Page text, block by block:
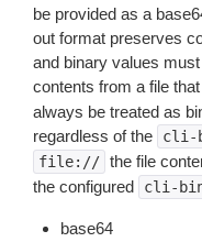
be provided as a
out format preserves
and binary values
contents from a file
always be treated as
regardless of the
cli-
file:// the file
the configured
cli-
base64